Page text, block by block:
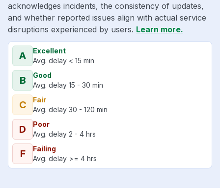
acknowledges incidents, the consistency of updates,
and whether reported issues align with actual service
disruptions experienced by users. Learn more.
A
Excellent
Avg. delay < 15 min
B
Good
Avg. delay 15 - 30 min
C
Fair
Avg. delay 30 - 120 min
D
Poor
Avg. delay 2 - 4 hrs
F
Failing
Avg. delay >= 4 hrs